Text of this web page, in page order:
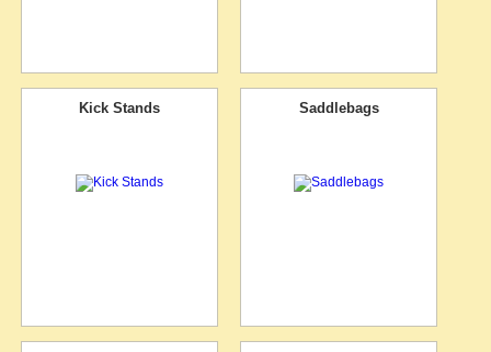
Kick Stands Saddlebags